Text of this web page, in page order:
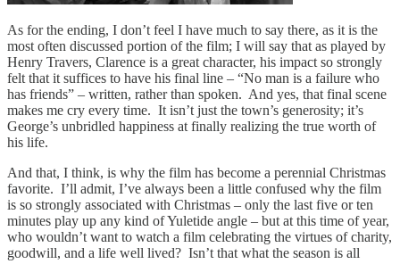
As for the ending, I don’t feel I have much to say there, as it is the
most often discussed portion of the film; I will say that as played by
Henry Travers, Clarence is a great character, his impact so strongly
felt that it suffices to have his final line – “No man is a failure who
has friends” – written, rather than spoken. And yes, that final scene
makes me cry every time. It isn’t just the town’s generosity; it’s
George’s unbridled happiness at finally realizing the true worth of
his life.
And that, I think, is why the film has become a perennial Christmas
favorite. I’ll admit, I’ve always been a little confused why the film
is so strongly associated with Christmas – only the last five or ten
minutes play up any kind of Yuletide angle – but at this time of year,
who wouldn’t want to watch a film celebrating the virtues of charity,
goodwill, and a life well lived? Isn’t that what the season is all